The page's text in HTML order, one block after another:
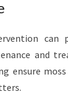
can
and
ensure